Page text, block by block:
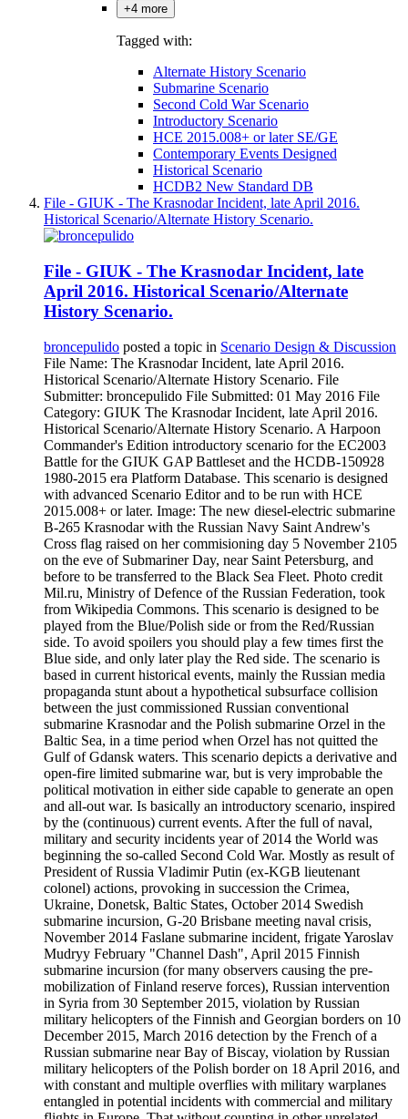
+4 more
Tagged with:
Alternate History Scenario
Submarine Scenario
Second Cold War Scenario
Introductory Scenario
HCE 2015.008+ or later SE/GE
Contemporary Events Designed
Historical Scenario
HCDB2 New Standard DB
File - GIUK - The Krasnodar Incident, late April 2016.
Historical Scenario/Alternate History Scenario.
File - GIUK - The Krasnodar Incident, late
April 2016. Historical Scenario/Alternate
History Scenario.
broncepulido posted a topic in Scenario Design & Discussion
File Name: The Krasnodar Incident, late April 2016.
Historical Scenario/Alternate History Scenario. File
Submitter: broncepulido File Submitted: 01 May 2016 File
Category: GIUK The Krasnodar Incident, late April 2016.
Historical Scenario/Alternate History Scenario. A Harpoon
Commander's Edition introductory scenario for the EC2003
Battle for the GIUK GAP Battleset and the HCDB-150928
1980-2015 era Platform Database. This scenario is designed
with advanced Scenario Editor and to be run with HCE
2015.008+ or later. Image: The new diesel-electric submarine
B-265 Krasnodar with the Russian Navy Saint Andrew's
Cross flag raised on her commisioning day 5 November 2105
on the eve of Submariner Day, near Saint Petersburg, and
before to be transferred to the Black Sea Fleet. Photo credit
Mil.ru, Ministry of Defence of the Russian Federation, took
from Wikipedia Commons. This scenario is designed to be
played from the Blue/Polish side or from the Red/Russian
side. To avoid spoilers you should play a few times first the
Blue side, and only later play the Red side. The scenario is
based in current historical events, mainly the Russian media
propaganda stunt about a hypothetical subsurface collision
between the just commissioned Russian conventional
submarine Krasnodar and the Polish submarine Orzel in the
Baltic Sea, in a time period when Orzel has not quitted the
Gulf of Gdansk waters. This scenario depicts a derivative and
open-fire limited submarine war, but is very improbable the
political motivation in either side capable to generate an open
and all-out war. Is basically an introductory scenario, inspired
by the (continuous) current events. After the full of naval,
military and security incidents year of 2014 the World was
beginning the so-called Second Cold War. Mostly as result of
President of Russia Vladimir Putin (ex-KGB lieutenant
colonel) actions, provoking in succession the Crimea,
Ukraine, Donetsk, Baltic States, October 2014 Swedish
submarine incursion, G-20 Brisbane meeting naval crisis,
November 2014 Faslane submarine incident, frigate Yaroslav
Mudryy February "Channel Dash", April 2015 Finnish
submarine incursion (for many observers causing the pre-
mobilization of Finland reserve forces), Russian intervention
in Syria from 30 September 2015, violation by Russian
military helicopters of the Finnish and Georgian borders on 10
December 2015, March 2016 detection by the French of a
Russian submarine near Bay of Biscay, violation by Russian
military helicopters of the Polish border on 18 April 2016, and
with constant and multiple overflies with military warplanes
entangled in potential incidents with commercial and military